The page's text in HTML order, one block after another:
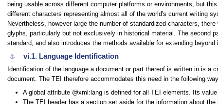
being usable across different computer platforms or environments, but
different characters representing almost all of the world's current writing
Nevertheless, however large the number of standardized characters,
glyphs, particularly but not exclusively in historical material. The second
standard, and also introduces the methods available for extending
⚓︎
vi.1. Language Identification
Identification of the language a document or part thereof is written in is a
document. The TEI therefore accommodates this need in the following
A global attribute
xml:lang is defined for all TEI elements. Its
The TEI header has a section set aside for the information about